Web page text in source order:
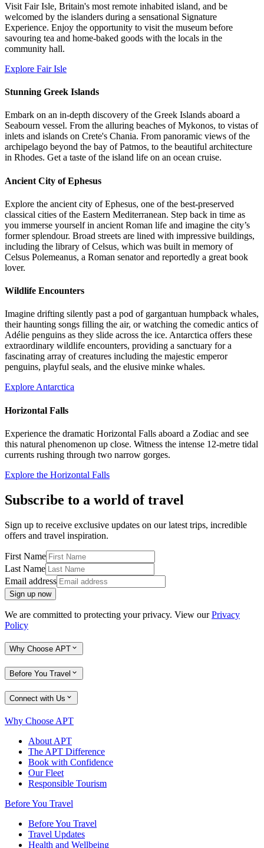
Visit Fair Isle, Britain's most remote inhabited island, and be
welcomed by the islanders during a sensational Signature
Experience. Enjoy the opportunity to visit the museum before
savouring tea and home-baked goods with the locals in the
community hall.
Explore Fair Isle
Stunning Greek Islands
Embark on an in-depth discovery of the Greek Islands aboard a
Seabourn vessel. From the alluring beaches of Mykonos, to vistas of
inlets and islands on Crete's Chania. From panoramic views of the
archipelago beyond the bay of Patmos, to the beautiful architecture
in Rhodes. Get a taste of the island life on an ocean cruise.
Ancient City of Ephesus
Explore the ancient city of Ephesus, one of the best-preserved
classical cities of the Eastern Mediterranean. Step back in time as
you immerse yourself in ancient Roman life and imagine the city’s
former splendour. Broad streets are lined with impressive buildings,
including the library of Celsus, which was built in memory of
Celsus Polemeanus, a Roman senator and reportedly a great book
lover.
Wildlife Encounters
Imagine drifting silently past a pod of gargantuan humpback whales,
their haunting songs filling the air, or watching the comedic antics of
Adélie penguins as they slide across the ice. Antarctica offers these
extraordinary wildlife encounters, providing a sanctuary for a
fascinating array of creatures including the majestic emperor
penguins, playful seals, and the elusive minke whales.
Explore Antarctica
Horizontal Falls
Experience the dramatic Horizontal Falls aboard a Zodiac and see
this natural phenomenon up close. Witness the intense 12-metre tidal
currents rushing through two narrow gorges.
Explore the Horizontal Falls
Subscribe to a world of travel
Sign up to receive exclusive updates on our latest trips, incredible
offers and travel inspiration.
First Name
Last Name
Email address
Sign up now
We are committed to protecting your privacy. View ourPrivacy
Policy
Why Choose APT
Before You Travel
Connect with Us
Why Choose APT
About APT
The APT Difference
Book with Confidence
Our Fleet
Responsible Tourism
Before You Travel
Before You Travel
Travel Updates
Health and Wellbeing